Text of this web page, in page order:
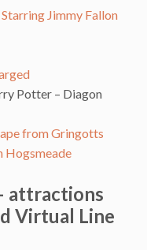
Jimmy Fallon
Potter – Diagon
from Gringotts
Hogsmeade
attractions
Virtual Line